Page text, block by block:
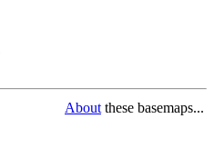
About these basemaps...